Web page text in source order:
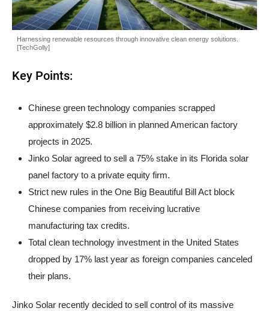
Harnessing renewable resources through innovative clean energy solutions.
[TechGolly]
Key Points:
Chinese green technology companies scrapped
approximately $2.8 billion in planned American factory
projects in 2025.
Jinko Solar agreed to sell a 75% stake in its Florida solar
panel factory to a private equity firm.
Strict new rules in the One Big Beautiful Bill Act block
Chinese companies from receiving lucrative
manufacturing tax credits.
Total clean technology investment in the United States
dropped by 17% last year as foreign companies canceled
their plans.
Jinko Solar recently decided to sell control of its massive